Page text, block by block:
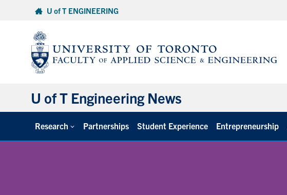
U of T ENGINEERING
U of T Engineering News
Research Partnerships Student Experience Entrepreneurship